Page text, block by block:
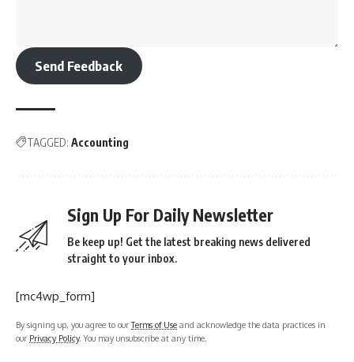
Send Feedback
TAGGED: Accounting
Sign Up For Daily Newsletter
Be keep up! Get the latest breaking news delivered
straight to your inbox.
[mc4wp_form]
By signing up, you agree to ourTerms of Use and acknowledge the data practices in
our Privacy Policy. You may unsubscribe at any time.